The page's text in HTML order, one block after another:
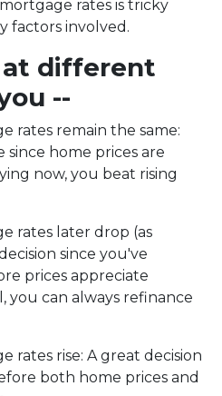
rates is tricky
factors involved.
at different
--
rates remain the same:
since home prices are
now, you beat rising
rates later drop (as
since you've
prices appreciate
you can always refinance
rates rise: A great decision
both home prices and